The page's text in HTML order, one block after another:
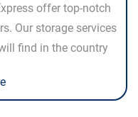
offer top-notch
Our storage services
find in the country